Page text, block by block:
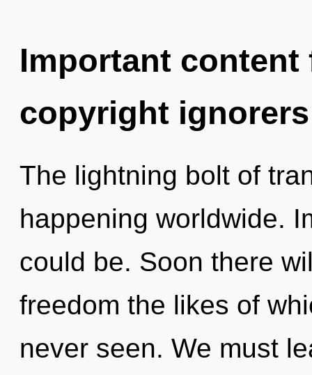
Important
copyright ignorers
The lightning bolt of
happening worldwide.
could be. Soon there
freedom the likes of
never seen. We must